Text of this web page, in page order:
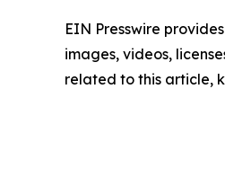
EIN Presswire
images, videos,
related to this article,